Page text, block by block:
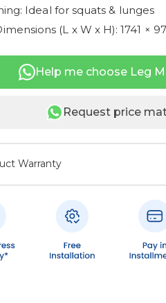
Ideal for squats & lunges
(L x W x H): 1741 ×
Help me choose Leg
Request price
Warranty